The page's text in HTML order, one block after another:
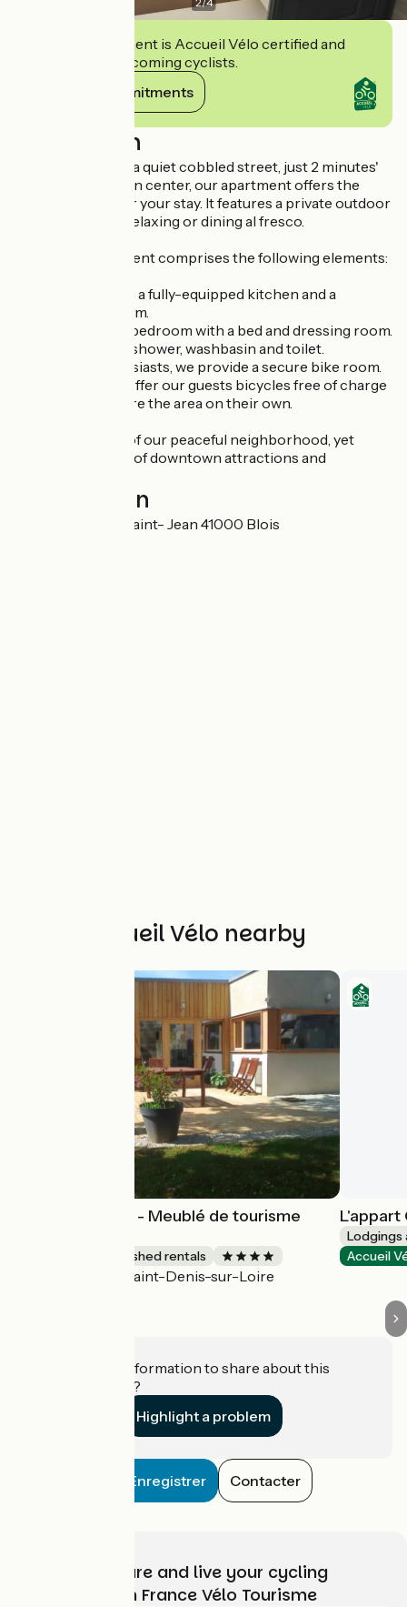
This establishment is Accueil Vélo certified and
commits to welcoming cyclists.
View its commitments
Description
Ideally located on a quiet cobbled street, just 2 minutes'
walk from the town center, our apartment offers the
perfect setting for your stay. It features a private outdoor
terrace, ideal for relaxing or dining al fresco.
The 28 m² apartment comprises the following elements:
A living room with a fully-equipped kitchen and a
lounge/dining room.
A fully renovated bedroom with a bed and dressing room.
A bathroom with shower, washbasin and toilet.
For bicycle enthusiasts, we provide a secure bike room.
What's more, we offer our guests bicycles free of charge
so they can explore the area on their own.
Enjoy the charm of our peaceful neighborhood, yet
within easy reach of downtown attractions and
Localisation
21 Rue du Bourg Saint- Jean 41000 Blois
Other Accueil Vélo nearby
Gîte Harmonies - Meublé de tourisme
Lodgings and furnished rentals
Saint-Denis-sur-Loire
L'appart
Lodgings
Accueil
Do you have information to share about this
establishment?
Highlight a problem
Enregistrer Contacter
Choose, prepare and live your cycling
adventure with France Vélo Tourisme